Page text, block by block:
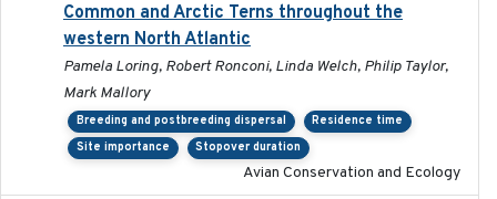
Common and Arctic Terns throughout the
western North Atlantic
Pamela Loring, Robert Ronconi, Linda Welch, Philip Taylor,
Mark Mallory
Breeding and postbreeding dispersal
Residence time
Site importance
Stopover duration
Avian Conservation and Ecology